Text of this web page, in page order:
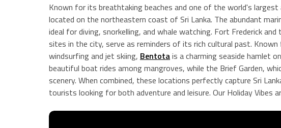
Known for its breathtaking beaches and one of the world's largest
located on the northeastern coast of Sri Lanka. The abundant
ideal for diving, snorkelling, and whale watching. Fort Frederick
sites in the city, serve as reminders of its rich cultural past.
windsurfing and jet skiing, Bentotais a charming seaside hamlet
beautiful boat rides among mangroves, while the Brief Garden,
scenery. When combined, these locations perfectly capture Sri
tourists looking for both adventure and leisure. Our Holiday Vibes